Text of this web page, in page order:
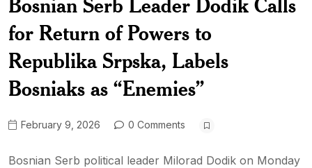
for Return of Powers to
Republika Srpska, Labels
Bosniaks as “Enemies”
February 9, 2026 0 Comments
Bosnian Serb political leader Milorad Dodik on Monday